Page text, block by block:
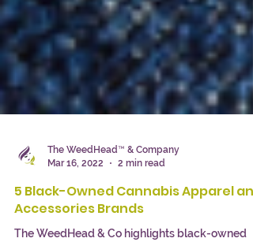
The WeedHead™ & Company
Mar 16, 2022
2 min read
5 Black-Owned Cannabis Apparel and